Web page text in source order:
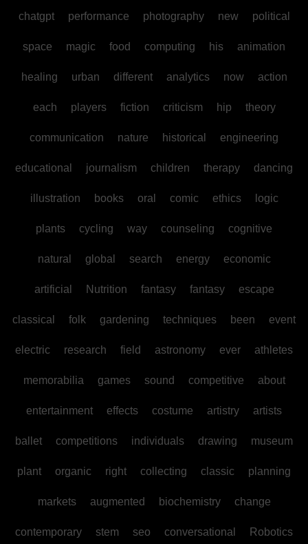
chatgpt performance photography new political
space magic food computing his animation
healing urban different analytics now action
each players fiction criticism hip theory
communication nature historical engineering
educational journalism children therapy dancing
illustration books oral comic ethics logic
plants cycling way counseling cognitive
natural global search energy economic
artificial Nutrition fantasy fantasy escape
classical folk gardening techniques been event
electric research field astronomy ever athletes
memorabilia games sound competitive about
entertainment effects costume artistry artists
ballet competitions individuals drawing museum
plant organic right collecting classic planning
markets augmented biochemistry change
contemporary stem seo conversational Robotics